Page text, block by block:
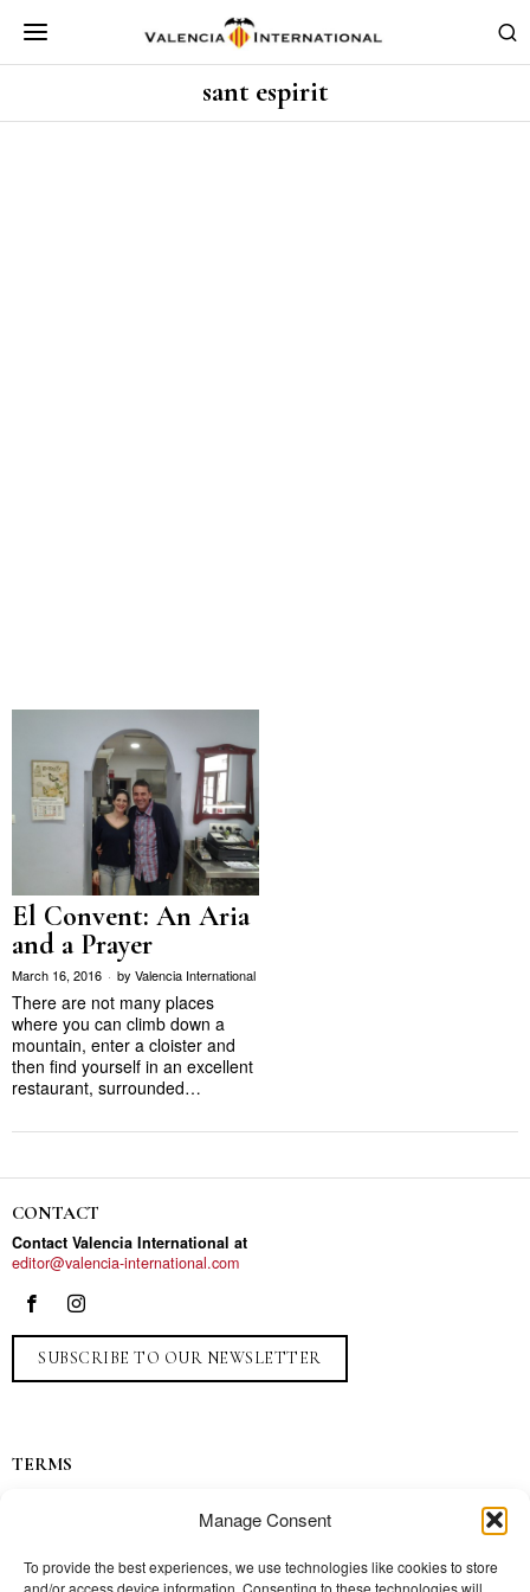
Manage Consent
To provide the best experiences, we use technologies like cookies to store
and/or access device information. Consenting to these technologies will
sant espirit
El Convent: An Aria
and a Prayer
March 16, 2016 by Valencia International
There are not many places
where you can climb down a
mountain, enter a cloister and
then find yourself in an excellent
restaurant, surrounded…
CONTACT
Contact Valencia International at
editor@valencia-international.com
SUBSCRIBE TO OUR NEWSLETTER
TERMS
Contact